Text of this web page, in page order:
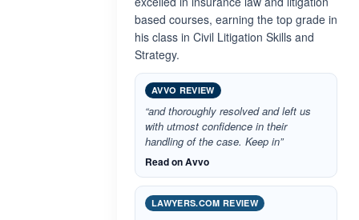
based courses, earning the top grade in
his class in Civil Litigation Skills and
Strategy.
AVVO REVIEW
“and thoroughly resolved and left us
with utmost confidence in their
handling of the case. Keep in”
Read on Avvo
LAWYERS.COM REVIEW